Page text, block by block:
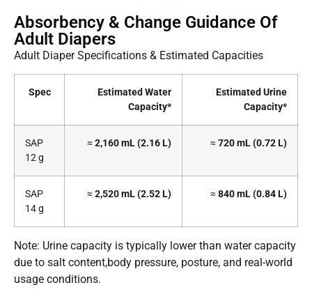
Absorbency & Change Guidance Of
Adult Diapers
Adult Diaper Specifications & Estimated Capacities
Spec
Estimated Water
Capacity*
Estimated Urine
Capacity*
SAP
12 g
≈ 2,160 mL (2.16 L) ≈ 720 mL (0.72 L)
SAP
14 g
≈ 2,520 mL (2.52 L) ≈ 840 mL (0.84 L)
Note: Urine capacity is typically lower than water capacity
due to salt content,body pressure, posture, and real-world
usage conditions.